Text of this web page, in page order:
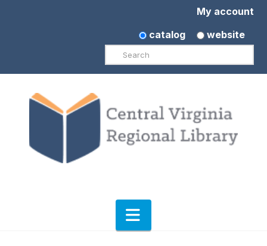
My account
catalog
website
Search
Navigation